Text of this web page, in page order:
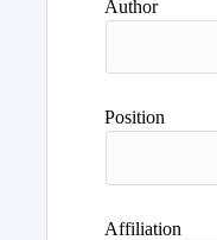
Author
Position
Affiliation